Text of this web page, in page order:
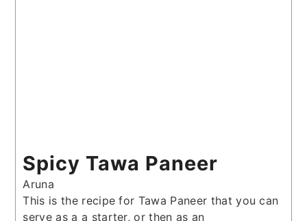
Spicy Tawa Paneer
Aruna
This is the recipe for Tawa Paneer that you can
serve as a a starter, or then as an